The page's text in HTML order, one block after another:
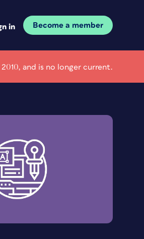
in Become a member
and is no longer current.